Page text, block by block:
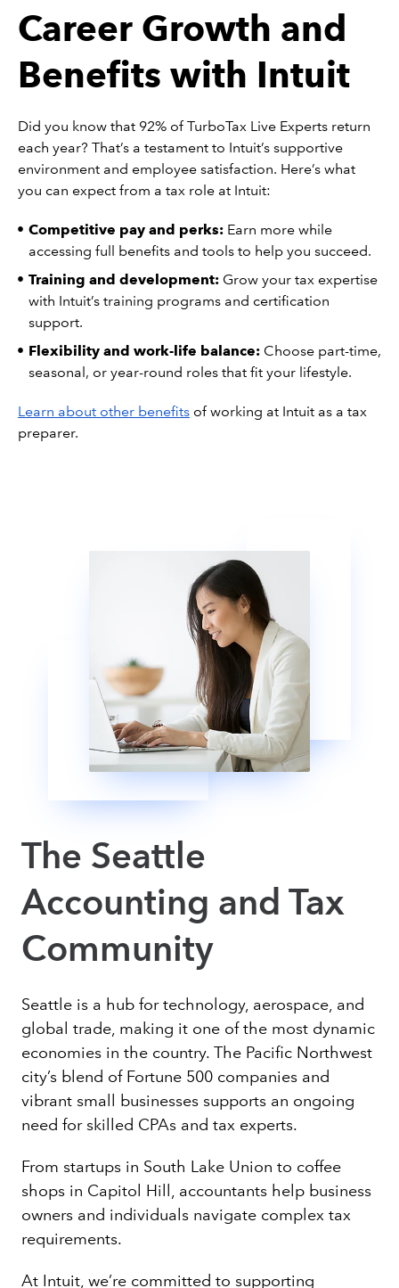
Career Growth and
Benefits with Intuit
Did you know that 92% of TurboTax Live Experts return
each year? That’s a testament to Intuit’s supportive
environment and employee satisfaction. Here’s what
you can expect from a tax role at Intuit:
Competitive pay and perks: Earn more while
accessing full benefits and tools to help you succeed.
Training and development:Grow your tax expertise
with Intuit’s training programs and certification
support.
Flexibility and work-life balance:Choose part-time,
seasonal, or year-round roles that fit your lifestyle.
Learn about other benefits of working at Intuit as a tax
preparer.
The Seattle
Accounting and Tax
Community
Seattle is a hub for technology, aerospace, and
global trade, making it one of the most dynamic
economies in the country. The Pacific Northwest
city’s blend of Fortune 500 companies and
vibrant small businesses supports an ongoing
need for skilled CPAs and tax experts.
From startups in South Lake Union to coffee
shops in Capitol Hill, accountants help business
owners and individuals navigate complex tax
requirements.
At Intuit, we’re committed to supporting